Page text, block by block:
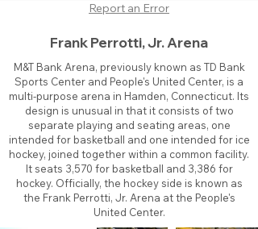
Report an Error
Frank Perrotti, Jr. Arena
M&T Bank Arena, previously known as TD Bank
Sports Center and People's United Center, is a
multi-purpose arena in Hamden, Connecticut. Its
design is unusual in that it consists of two
separate playing and seating areas, one
intended for basketball and one intended for ice
hockey, joined together within a common facility.
It seats 3,570 for basketball and 3,386 for
hockey. Officially, the hockey side is known as
the Frank Perrotti, Jr. Arena at the People's
United Center.